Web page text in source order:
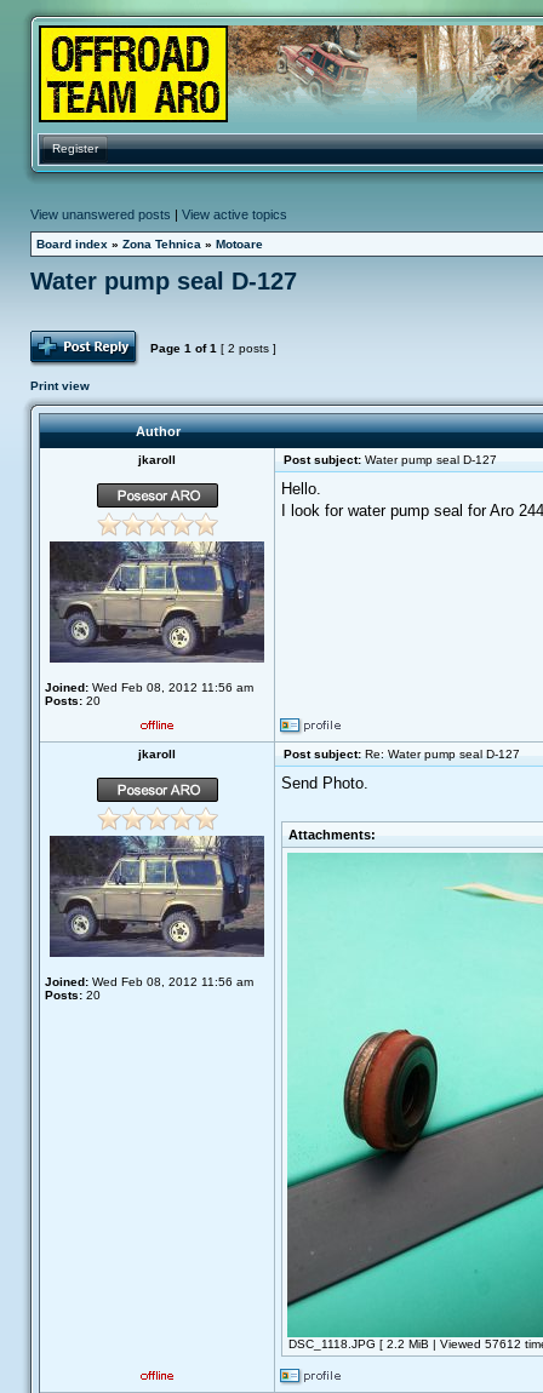
Register
View unanswered posts | View active topics
Board index » Zona Tehnica » Motoare
Water pump seal D-127
Post Reply
Page 1 of1 [ 2 posts ]
Print view
Author
jkaroll Post subject: Water pump seal D-127
Joined: Wed Feb 08, 2012 11:56 am
Posts: 20
Hello.
I look for water pump seal for Aro
jkaroll Post subject: Re: Water pump seal D-127
Joined: Wed Feb 08, 2012 11:56 am
Posts: 20
Send Photo.
Attachments:
DSC_1118.JPG [ 2.2 MiB | Viewed 57612